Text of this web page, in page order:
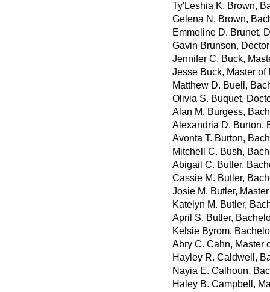
Ty'Leshia K. Brown,
Gelena N. Brown,
Emmeline D. Brunet,
Gavin Brunson,
Jennifer C. Buck,
Jesse Buck, Master of
Matthew D. Buell,
Olivia S. Buquet,
Alan M. Burgess,
Alexandria D. Burton,
Avonta T. Burton,
Mitchell C. Bush,
Abigail C. Butler,
Cassie M. Butler,
Josie M. Butler,
Katelyn M. Butler,
April S. Butler,
Kelsie Byrom,
Abry C. Cahn, Master
Hayley R. Caldwell,
Nayia E. Calhoun,
Haley B. Campbell,